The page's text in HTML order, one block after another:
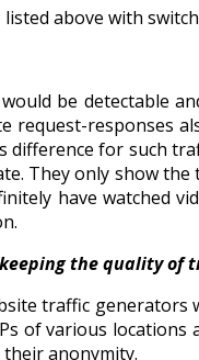
above with
be detectable
responses
for such
They only show
have watched
the quality of
traffic
of various
their anonymity.